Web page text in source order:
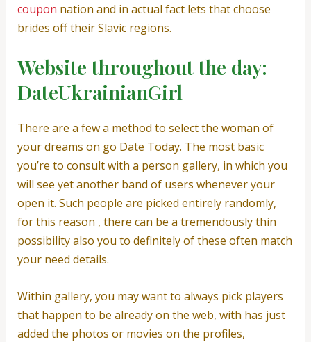
coupon nation and in actual fact lets that choose
brides off their Slavic regions.
Website throughout the day:
DateUkrainianGirl
There are a few a method to select the woman of
your dreams on go Date Today. The most basic
you’re to consult with a person gallery, in which you
will see yet another band of users whenever your
open it. Such people are picked entirely randomly,
for this reason , there can be a tremendously thin
possibility also you to definitely of these often match
your need details.
Within gallery, you may want to always pick players
that happen to be already on the web, with has just
added the photos or movies on the profiles,